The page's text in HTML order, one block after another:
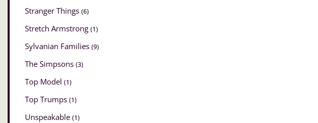
Stranger Things (6)
Stretch Armstrong (1)
Sylvanian Families (9)
The Simpsons (3)
Top Model (1)
Top Trumps (1)
Unspeakable (1)